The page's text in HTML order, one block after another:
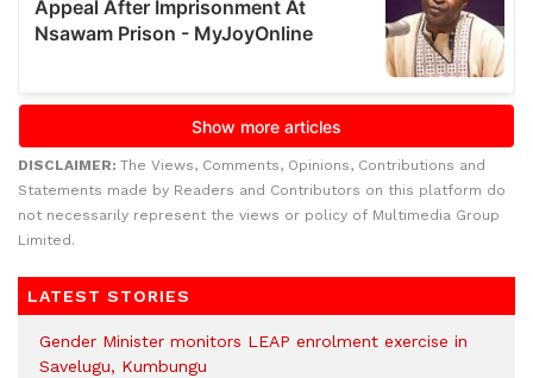
DISCLAIMER: The Views, Comments, Opinions, Contributions and
Statements made by Readers and Contributors on this platform do
not necessarily represent the views or policy of Multimedia Group
Limited.
LATEST STORIES
Gender Minister monitors LEAP enrolment exercise in
Savelugu, Kumbungu